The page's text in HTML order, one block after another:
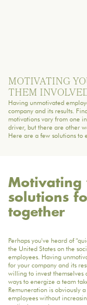
MOTIVATING
THEM
Having unmotivated
company and its results.
motivations vary from one
driver, but there are other
Here are a few solutions to
Motivating
solutions
together
Perhaps you've heard of
the United States on the
employees. Having
for your company and its
willing to invest
ways to energize a team
Remuneration is obviously
employees without